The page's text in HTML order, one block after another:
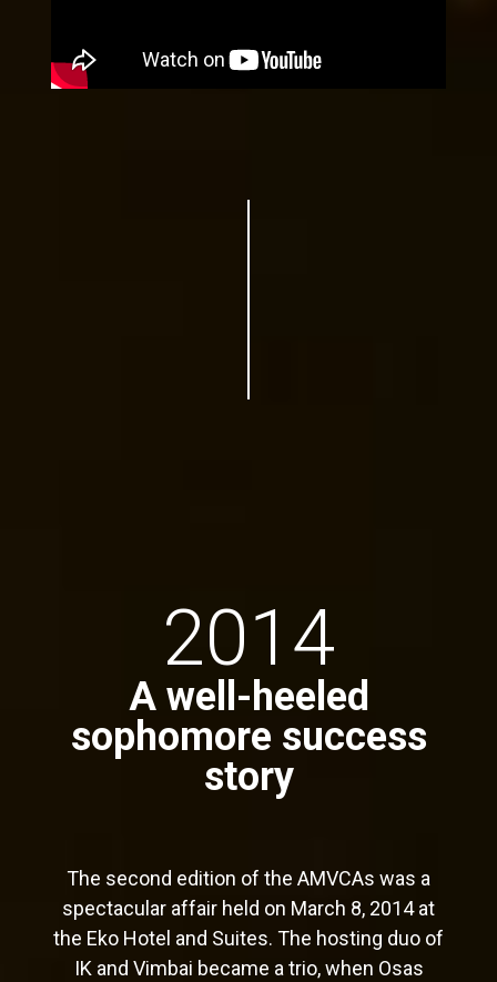
2014
A well-heeled
sophomore success
story
The second edition of the AMVCAs was a
spectacular affair held on March 8, 2014 at
the Eko Hotel and Suites. The hosting duo of
IK and Vimbai became a trio, when Osas